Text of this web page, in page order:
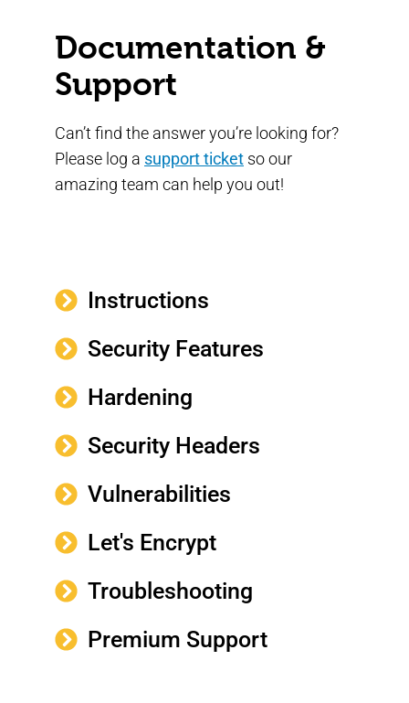
Documentation &
Support
Can’t find the answer you’re looking for?
Please log a support ticket so our
amazing team can help you out!
Instructions
Security Features
Hardening
Security Headers
Vulnerabilities
Let's Encrypt
Troubleshooting
Premium Support